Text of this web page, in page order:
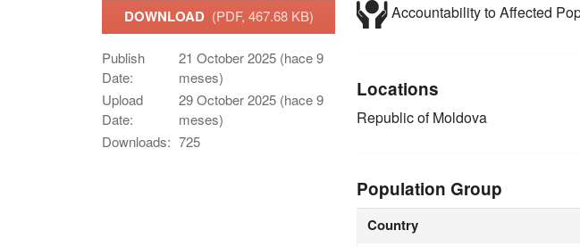
DOWNLOAD (PDF, 467.68 KB)
Publish
Date:
21 October 2025 (hace 9
meses)
Upload
Date:
29 October 2025 (hace 9
meses)
Downloads: 725
Accountability to Affected
Locations
Republic of Moldova
Population Group
Country